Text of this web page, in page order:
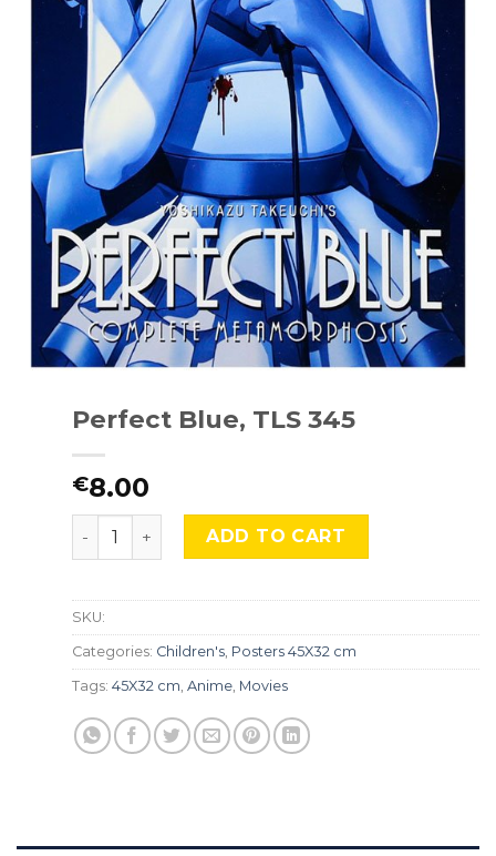
Perfect Blue, TLS 345
€8.00
Perfect Blue, TLS 345 quantity
ADD TO CART
SKU:
Categories: Children's, Posters 45X32 cm
Tags: 45X32 cm, Anime, Movies